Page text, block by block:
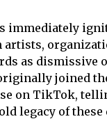
immediately
as dismissive
joined
on TikTok,
legacy of